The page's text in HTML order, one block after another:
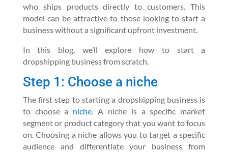
who ships products directly to customers. This
model can be attractive to those looking to start a
business without a significant upfront investment.
In this blog, we’ll explore how to start a
dropshipping business from scratch.
Step 1: Choose a niche
The first step to starting a dropshipping business is
to choose a niche . A niche is a specific market
segment or product category that you want to focus
on. Choosing a niche allows you to target a specific
audience and differentiate your business from